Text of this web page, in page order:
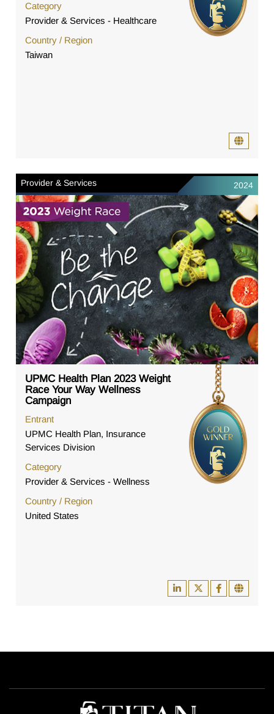
Category
Provider & Services - Healthcare
Country / Region
Taiwan
Provider & Services 2024
UPMC Health Plan 2023 Weight
Race Your Way Wellness
Campaign
Entrant
UPMC Health Plan, Insurance
Services Division
Category
Provider & Services - Wellness
Country / Region
United States